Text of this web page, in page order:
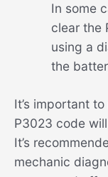
In some
clear the
using a
the
It’s important
P3023 code
It’s
mechanic